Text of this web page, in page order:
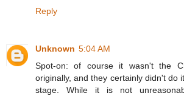
Reply
Unknown 5:04 AM
Spot-on: of course it wasn't the
originally, and they certainly didn't do
stage. While it is not